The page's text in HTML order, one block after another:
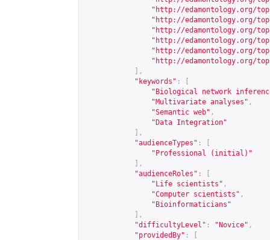
" http://edamontology.org/
" http://edamontology.org/
" http://edamontology.org/
" http://edamontology.org/
" http://edamontology.org/
" http://edamontology.org/
],
"keywords" :
"Biological network
"Multivariate analyses" ,
"Semantic web" ,
"Data Integration"
],
"audienceTypes" :
"Professional (initial)"
],
"audienceRoles" :
"Life scientists" ,
"Computer scientists" ,
"Bioinformaticians"
],
"difficultyLevel" : "Novice" ,
"providedBy" :